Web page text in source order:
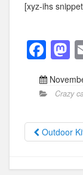
[xyz-ihs
F
a
c
b
o
o
a
o
d
o
n
Crazy
Outdoor